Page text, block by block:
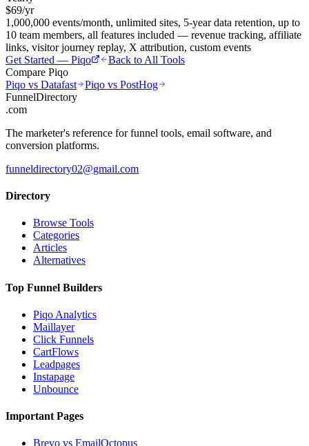
$69/yr
1,000,000 events/month, unlimited sites, 5-year data retention, up to
10 team members, all features included — revenue tracking, affiliate
links, visitor journey replay, X attribution, custom events
Get Started — Piqo
Back to All Tools
Compare Piqo
Piqo vs Datafast Piqo vs PostHog
FunnelDirectory
.com
The marketer's reference for funnel tools, email software, and
conversion platforms.
funneldirectory02@gmail.com
Directory
Browse Tools
Categories
Articles
Alternatives
Top Funnel Builders
Piqo Analytics
Maillayer
Click Funnels
CartFlows
Leadpages
Instapage
Unbounce
Important Pages
Brevo vs EmailOctopus